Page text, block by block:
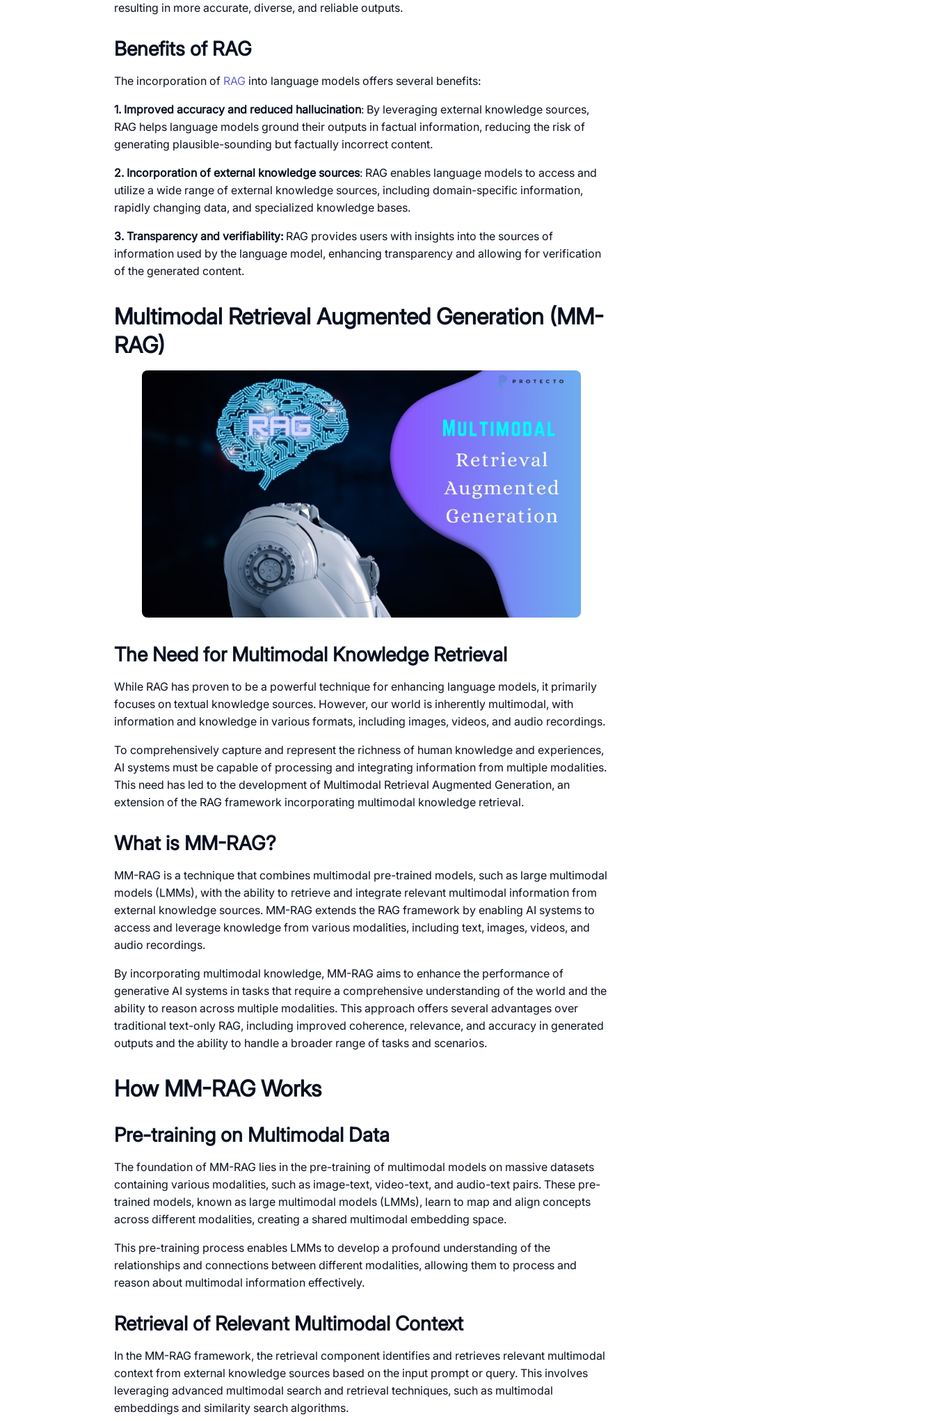
resulting in more accurate, diverse, and reliable outputs.
Benefits of RAG
The incorporation of RAG into language models offers several benefits:
1. Improved accuracy and reduced hallucination: By leveraging external knowledge sources,
RAG helps language models ground their outputs in factual information, reducing the risk of
generating plausible-sounding but factually incorrect content.
2. Incorporation of external knowledge sources: RAG enables language models to access and
utilize a wide range of external knowledge sources, including domain-specific information,
rapidly changing data, and specialized knowledge bases.
3. Transparency and verifiability: RAG provides users with insights into the sources of
information used by the language model, enhancing transparency and allowing for verification
of the generated content.
Multimodal Retrieval Augmented Generation (MM-
RAG)
The Need for Multimodal Knowledge Retrieval
While RAG has proven to be a powerful technique for enhancing language models, it primarily
focuses on textual knowledge sources. However, our world is inherently multimodal, with
information and knowledge in various formats, including images, videos, and audio recordings.
To comprehensively capture and represent the richness of human knowledge and experiences,
AI systems must be capable of processing and integrating information from multiple modalities.
This need has led to the development of Multimodal Retrieval Augmented Generation, an
extension of the RAG framework incorporating multimodal knowledge retrieval.
What is MM-RAG?
MM-RAG is a technique that combines multimodal pre-trained models, such as large multimodal
models (LMMs), with the ability to retrieve and integrate relevant multimodal information from
external knowledge sources. MM-RAG extends the RAG framework by enabling AI systems to
access and leverage knowledge from various modalities, including text, images, videos, and
audio recordings.
By incorporating multimodal knowledge, MM-RAG aims to enhance the performance of
generative AI systems in tasks that require a comprehensive understanding of the world and the
ability to reason across multiple modalities. This approach offers several advantages over
traditional text-only RAG, including improved coherence, relevance, and accuracy in generated
outputs and the ability to handle a broader range of tasks and scenarios.
How MM-RAG Works
Pre-training on Multimodal Data
The foundation of MM-RAG lies in the pre-training of multimodal models on massive datasets
containing various modalities, such as image-text, video-text, and audio-text pairs. These pre-
trained models, known as large multimodal models (LMMs), learn to map and align concepts
across different modalities, creating a shared multimodal embedding space.
This pre-training process enables LMMs to develop a profound understanding of the
relationships and connections between different modalities, allowing them to process and
reason about multimodal information effectively.
Retrieval of Relevant Multimodal Context
In the MM-RAG framework, the retrieval component identifies and retrieves relevant multimodal
context from external knowledge sources based on the input prompt or query. This involves
leveraging advanced multimodal search and retrieval techniques, such as multimodal
embeddings and similarity search algorithms.